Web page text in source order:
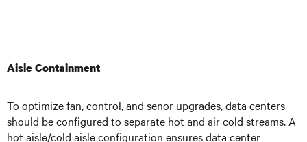
Aisle Containment
To optimize fan, control, and senor upgrades, data centers
should be configured to separate hot and air cold streams. A
hot aisle/cold aisle configuration ensures data center